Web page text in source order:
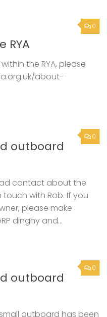
0
RYA
the RYA, please
about-
0
outboard
contact about the
with Rob. If you
please make
dinghy and...
0
outboard
outboard has been